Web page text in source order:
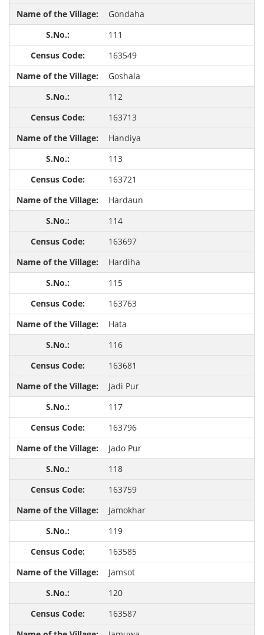
Gondaha
111
163549
Goshala
112
163713
Handiya
113
163721
Hardaun
114
163697
Hardiha
115
163763
Hata
116
163681
Jadi Pur
117
163796
Jado Pur
118
163759
Jamokhar
119
163585
Jamsot
120
163587